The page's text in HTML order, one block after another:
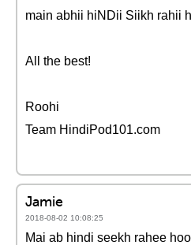
main abhii hiNDii Siikh rahii
All the best!
Roohi
Team HindiPod101.com
Jamie
2018-08-02 10:08:25
Mai ab hindi seekh rahee